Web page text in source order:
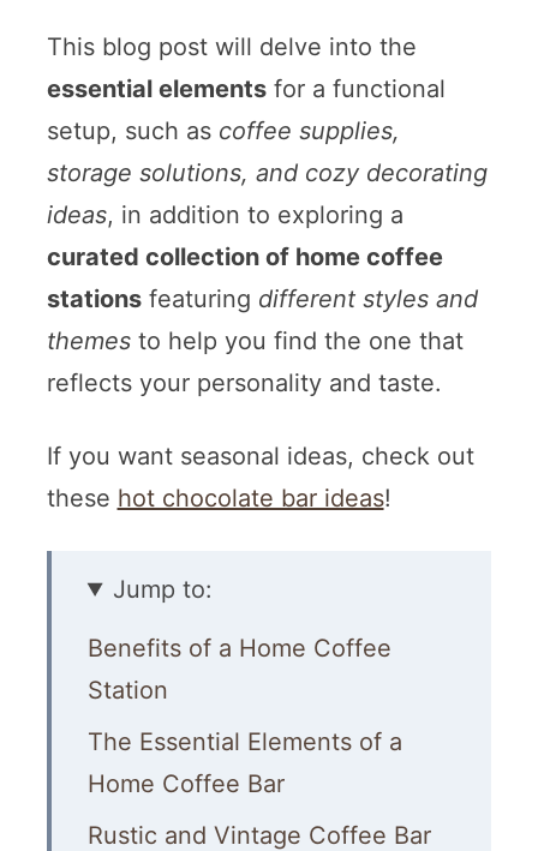
This blog post will delve into the
essential elementsfor a functional
setup, such ascoffee supplies,
storage solutions, and cozy decorating
ideas, in addition to exploring a
curated collection of home coffee
stationsfeaturing different styles and
themesto help you find the one that
reflects your personality and taste.
If you want seasonal ideas, check out
these hot chocolate bar ideas!
Jump to:
Benefits of a Home Coffee
Station
The Essential Elements of a
Home Coffee Bar
Rustic and Vintage Coffee Bar